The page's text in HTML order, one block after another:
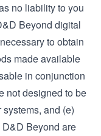
no liability to you
Beyond digital
to obtain
made available
in conjunction
not designed to be
and (e)
Beyond are